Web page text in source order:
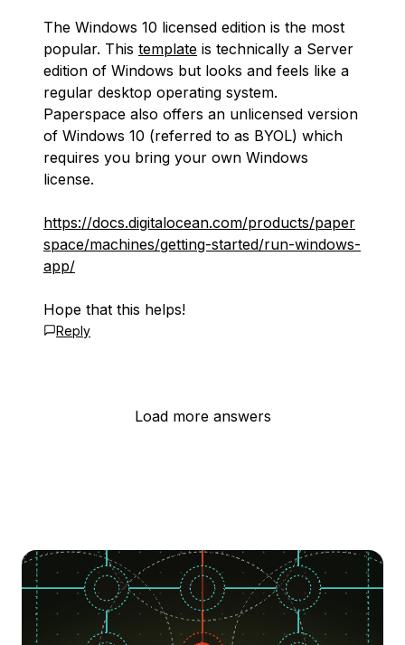
The Windows 10 licensed edition is the most
popular. This template is technically a Server
edition of Windows but looks and feels like a
regular desktop operating system.
Paperspace also offers an unlicensed version
of Windows 10 (referred to as BYOL) which
requires you bring your own Windows
license.
https://docs.digitalocean.com/products/paper
space/machines/getting-started/run-windows-
app/
Hope that this helps!
Reply
Load more answers